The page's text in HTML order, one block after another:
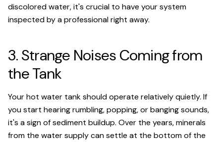
discolored water, it's crucial to have your system
inspected by a professional right away.
3. Strange Noises Coming from
the Tank
Your hot water tank should operate relatively quietly. If
you start hearing rumbling, popping, or banging sounds,
it's a sign of sediment buildup. Over the years, minerals
from the water supply can settle at the bottom of the